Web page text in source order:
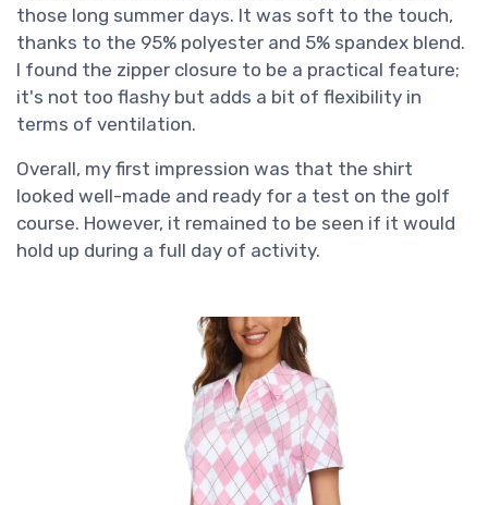
those long summer days. It was soft to the touch,
thanks to the 95% polyester and 5% spandex blend.
I found the zipper closure to be a practical feature;
it's not too flashy but adds a bit of flexibility in
terms of ventilation.
Overall, my first impression was that the shirt
looked well-made and ready for a test on the golf
course. However, it remained to be seen if it would
hold up during a full day of activity.